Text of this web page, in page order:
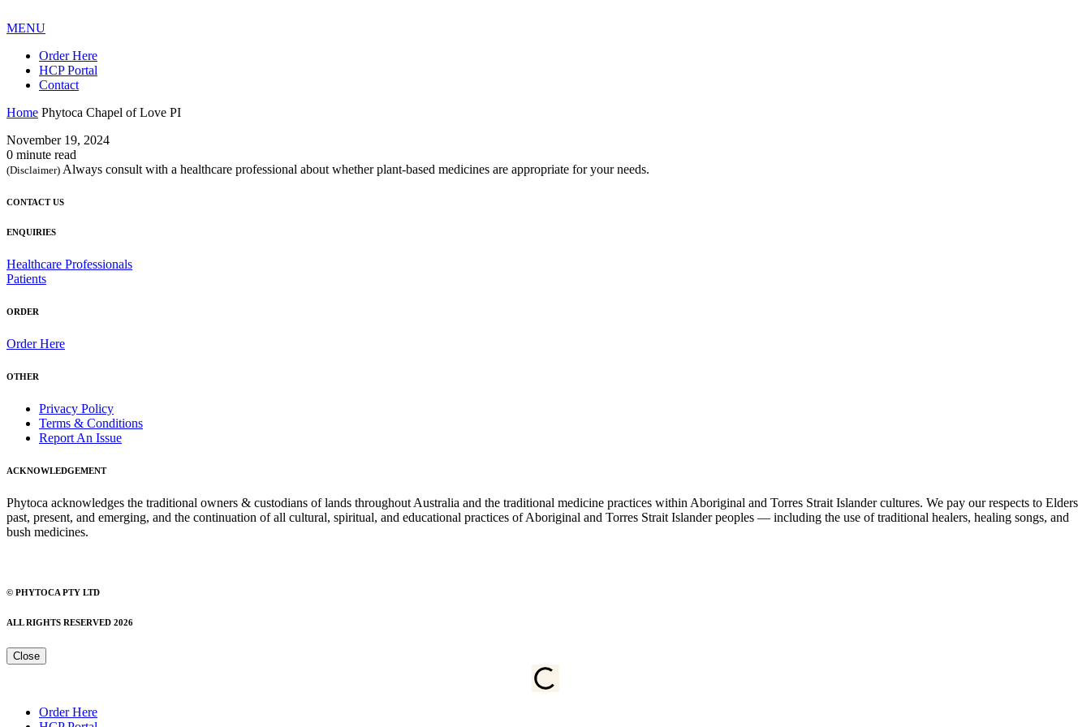
MENU
Order Here
HCP Portal
Contact
Home Phytoca Chapel of Love PI
November 19, 2024
0 minute read
(Disclaimer) Always consult with a healthcare professional about whether plant-based medicines are appropriate for your needs.
CONTACT US
ENQUIRIES
Healthcare Professionals
Patients
ORDER
Order Here
OTHER
Privacy Policy
Terms & Conditions
Report An Issue
ACKNOWLEDGEMENT
Phytoca acknowledges the traditional owners & custodians of lands throughout Australia and the traditional medicine practices within Aboriginal and Torres Strait Islander cultures. We pay our respects to Elders
past, present, and emerging, and the continuation of all cultural, spiritual, and educational practices of Aboriginal and Torres Strait Islander peoples — including the use of traditional healers, healing songs, and
bush medicines.
© PHYTOCA PTY LTD
ALL RIGHTS RESERVED 2026
Close
Order Here